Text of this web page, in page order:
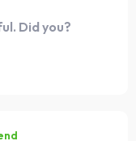
Did you?